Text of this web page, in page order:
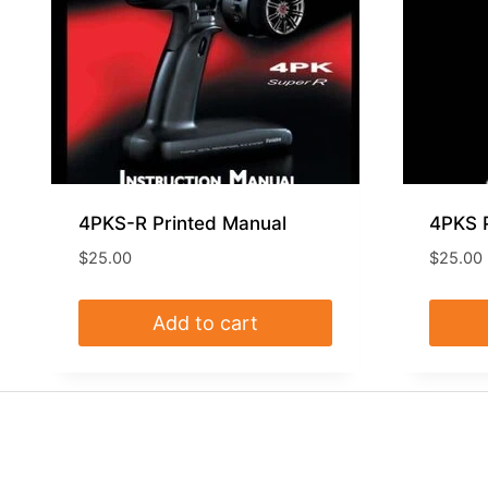
4PKS-R Printed Manual
$25.00
Add to cart
4PKS
$25.00